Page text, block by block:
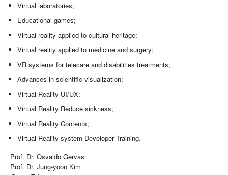
Virtual laboratories;
Educational games;
Virtual reality applied to cultural heritage;
Virtual reality applied to medicine and surgery;
VR systems for telecare and disabilities treatments;
Advances in scientific visualization;
Virtual Reality UI/UX;
Virtual Reality Reduce sickness;
Virtual Reality Contents;
Virtual Reality system Developer Training.
Prof. Dr. Osvaldo Gervasi
Prof. Dr. Jung-yoon Kim